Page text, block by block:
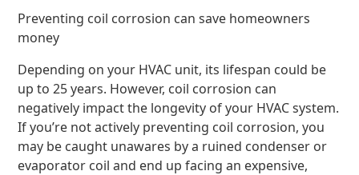
Preventing coil corrosion can save homeowners
money
Depending on your HVAC unit, its lifespan could be
up to 25 years. However, coil corrosion can
negatively impact the longevity of your HVAC system.
If you’re not actively preventing coil corrosion, you
may be caught unawares by a ruined condenser or
evaporator coil and end up facing an expensive,